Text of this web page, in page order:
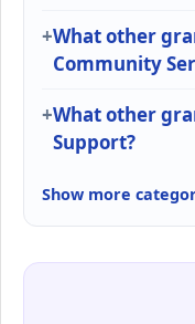
What other
Community
What other
Support?
Show more